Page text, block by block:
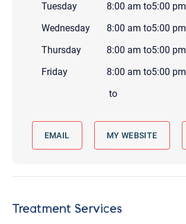
Tuesday
8:00 am to5:00 pm
Wednesday
8:00 am to5:00 pm
Thursday
8:00 am to5:00 pm
Friday
8:00 am to5:00 pm
to
EMAIL MY WEBSITE
Treatment Services